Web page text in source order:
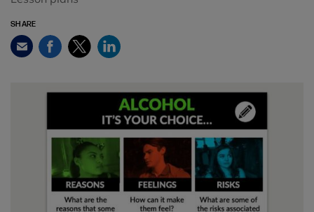
SHARE
Email FacebookTwitterLinkedIn